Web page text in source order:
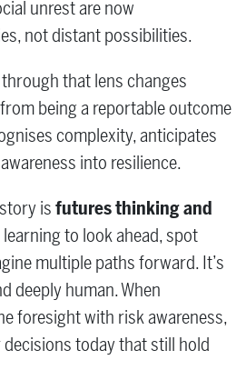
unrest are now
not distant possibilities.
that lens changes
being a reportable outcome
complexity, anticipates
into resilience.
isfutures thinking and
learning to look ahead, spot
multiple paths forward. It’s
deeply human. When
foresight with risk awareness,
today that still hold